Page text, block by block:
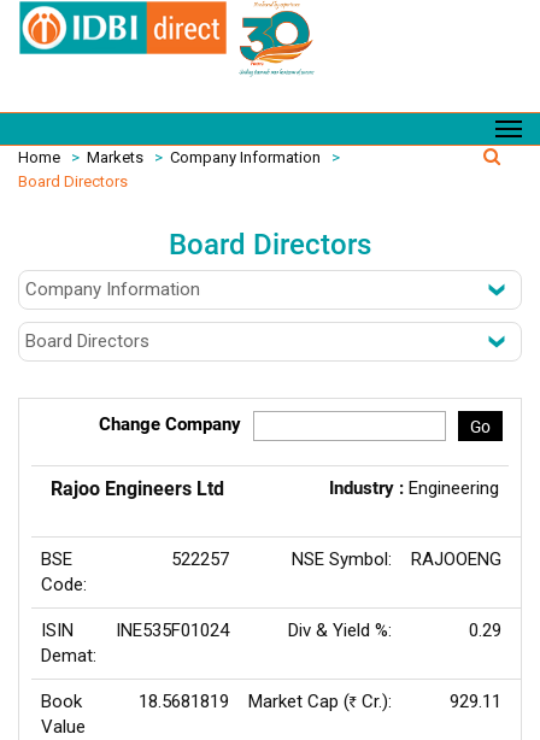
Home > Markets > Company Information
>
Board Directors
Board Directors
Change Company Go
Rajoo Engineers Ltd Industry : Engineering
BSE
Code:
522257 NSE Symbol: RAJOOENG
ISIN
Demat:
INE535F01024 Div & Yield %: 0.29
Book
Value
18.5681819 Market Cap (Rs Cr.):
929.11